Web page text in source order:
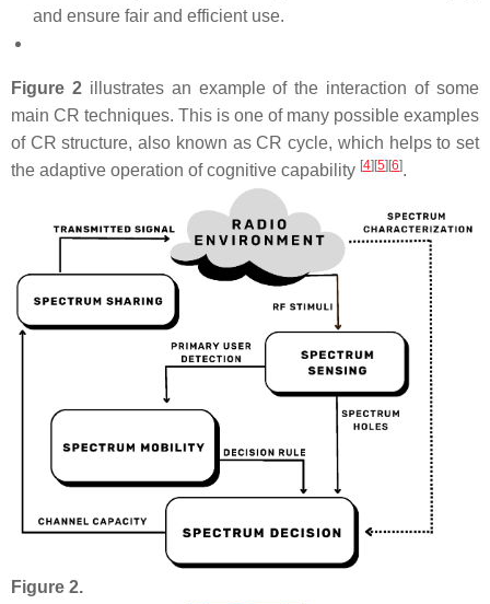
and ensure fair and efficient use.
Figure 2illustrates an example of the interaction of some
main CR techniques. This is one of many possible examples
of CR structure, also known as CR cycle, which helps to set
the adaptive operation of cognitive capability [4][5][6].
Figure 2.